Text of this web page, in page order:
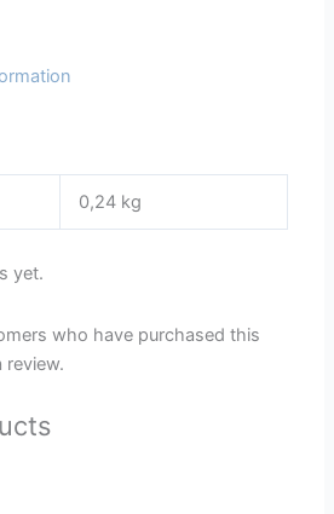
0,24 kg
yet.
who have purchased this
review.